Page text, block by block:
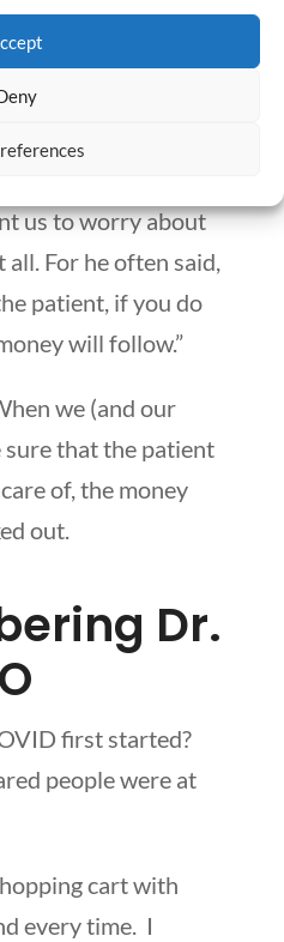
hospital. He knew
in our own
he never expected
field of finance.
us to worry about
all. For he often said,
patient, if you do
will follow.”
we (and our
that the patient
of, the money
out.
Dr.
O
first started?
people were at
cart with
every time. I